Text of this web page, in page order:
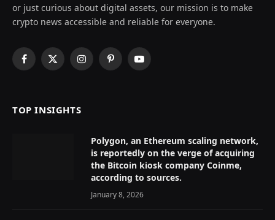
or just curious about digital assets, our mission is to make
crypto news accessible and reliable for everyone.
Facebook
X
InstagramPinterestYouTube
TOP INSIGHTS
Polygon, an Ethereum scaling network,
is reportedly on the verge of acquiring
the Bitcoin kiosk company Coinme,
according to sources.
January 8, 2026